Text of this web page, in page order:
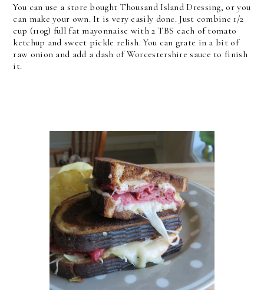
You can use a store bought Thousand Island Dressing, or you
can make your own. It is very easily done. Just combine 1/2
cup (110g) full fat mayonnaise with 2 TBS each of tomato
ketchup and sweet pickle relish. You can grate in a bit of
raw onion and add a dash of Worcestershire sauce to finish
it.